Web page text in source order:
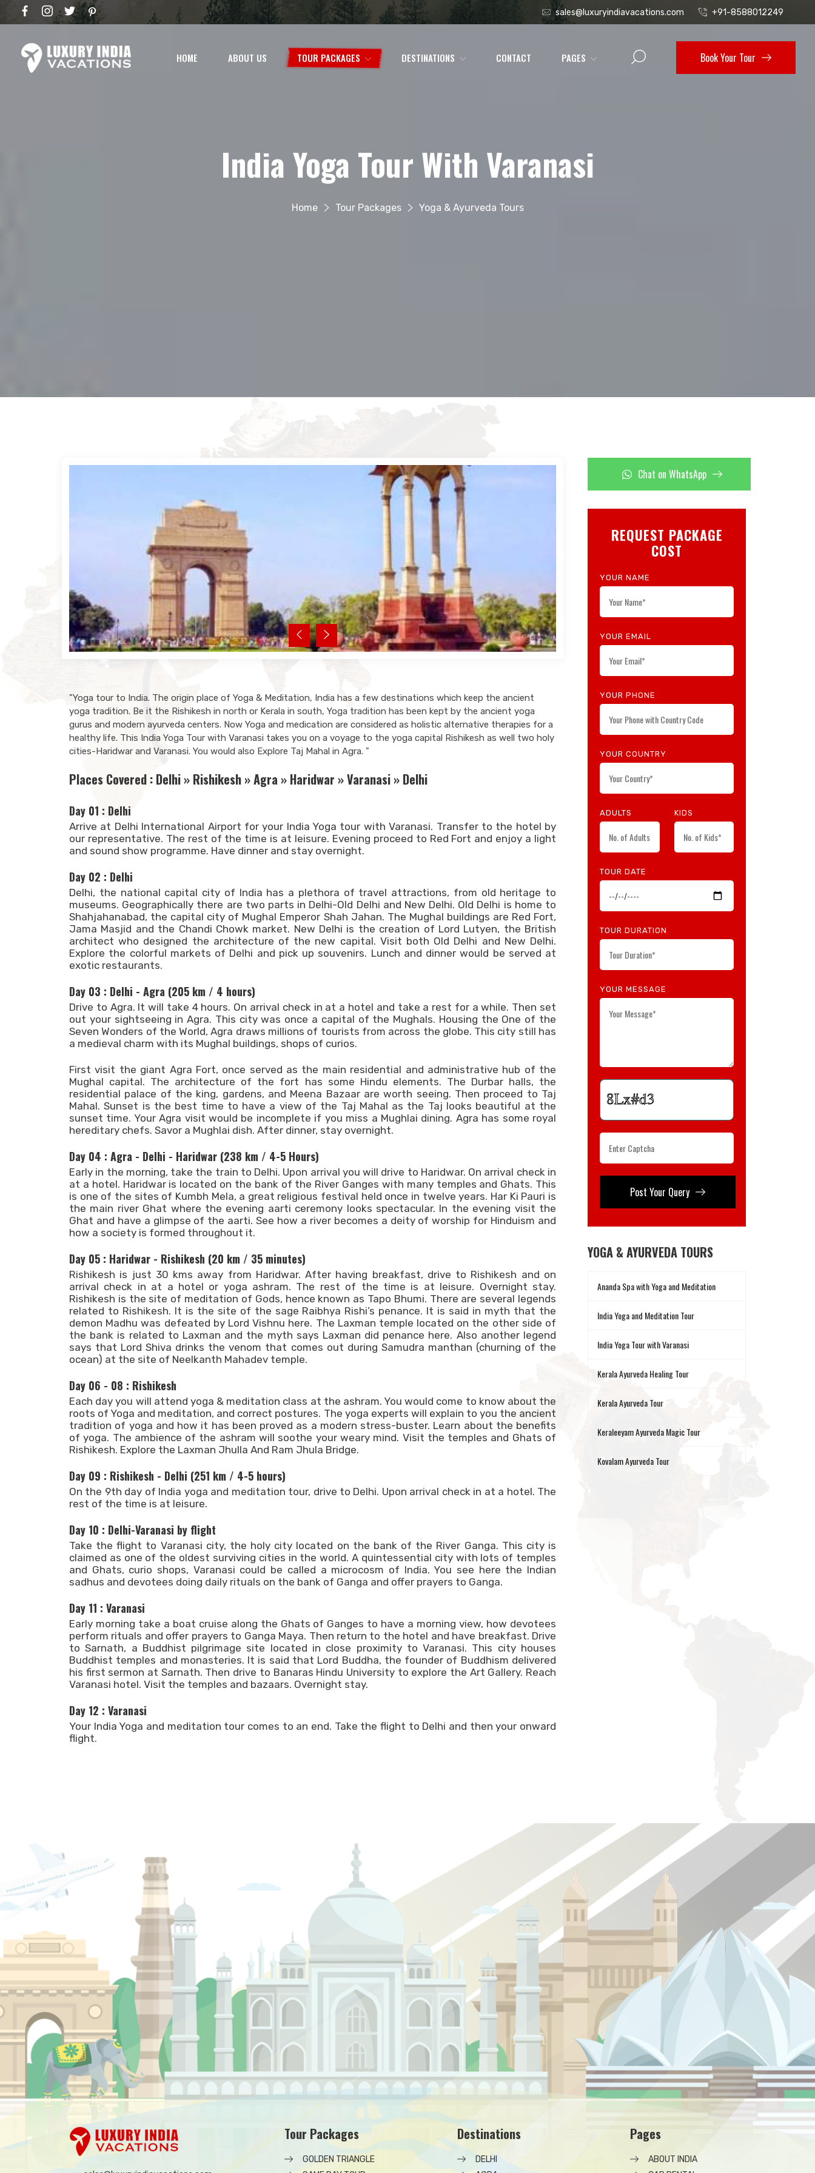
sales@luxuryindiavacations.com +91-8588012249
HOME ABOUT US TOUR PACKAGES DESTINATIONS CONTACT PAGES Book Your Tour
India Yoga Tour With Varanasi
Home Tour Packages Yoga & Ayurveda Tours
"Yoga tour to India. The origin place of Yoga & Meditation, India has a few destinations which keep the ancient
yoga tradition. Be it the Rishikesh in north or Kerala in south, Yoga tradition has been kept by the ancient yoga
gurus and modern ayurveda centers. Now Yoga and medication are considered as holistic alternative therapies for a
healthy life. This India Yoga Tour with Varanasi takes you on a voyage to the yoga capital Rishikesh as well two holy
cities-Haridwar and Varanasi. You would also Explore Taj Mahal in Agra. "
Places Covered : Delhi » Rishikesh » Agra » Haridwar » Varanasi » Delhi
Day 01 : Delhi
Arrive at Delhi International Airport for your India Yoga tour with Varanasi. Transfer to the hotel by
our representative. The rest of the time is at leisure. Evening proceed to Red Fort and enjoy a light
and sound show programme. Have dinner and stay overnight.
Day 02 : Delhi
Delhi, the national capital city of India has a plethora of travel attractions, from old heritage to
museums. Geographically there are two parts in Delhi-Old Delhi and New Delhi. Old Delhi is home to
Shahjahanabad, the capital city of Mughal Emperor Shah Jahan. The Mughal buildings are Red Fort,
Jama Masjid and the Chandi Chowk market. New Delhi is the creation of Lord Lutyen, the British
architect who designed the architecture of the new capital. Visit both Old Delhi and New Delhi.
Explore the colorful markets of Delhi and pick up souvenirs. Lunch and dinner would be served at
exotic restaurants.
Day 03 : Delhi - Agra (205 km / 4 hours)
Drive to Agra. It will take 4 hours. On arrival check in at a hotel and take a rest for a while. Then set
out your sightseeing in Agra. This city was once a capital of the Mughals. Housing the One of the
Seven Wonders of the World, Agra draws millions of tourists from across the globe. This city still has
a medieval charm with its Mughal buildings, shops of curios.
First visit the giant Agra Fort, once served as the main residential and administrative hub of the
Mughal capital. The architecture of the fort has some Hindu elements. The Durbar halls, the
residential palace of the king, gardens, and Meena Bazaar are worth seeing. Then proceed to Taj
Mahal. Sunset is the best time to have a view of the Taj Mahal as the Taj looks beautiful at the
sunset time. Your Agra visit would be incomplete if you miss a Mughlai dining. Agra has some royal
hereditary chefs. Savor a Mughlai dish. After dinner, stay overnight.
Day 04 : Agra - Delhi - Haridwar (238 km / 4-5 Hours)
Early in the morning, take the train to Delhi. Upon arrival you will drive to Haridwar. On arrival check in
at a hotel. Haridwar is located on the bank of the River Ganges with many temples and Ghats. This
is one of the sites of Kumbh Mela, a great religious festival held once in twelve years. Har Ki Pauri is
the main river Ghat where the evening aarti ceremony looks spectacular. In the evening visit the
Ghat and have a glimpse of the aarti. See how a river becomes a deity of worship for Hinduism and
how a society is formed throughout it.
Day 05 : Haridwar - Rishikesh (20 km / 35 minutes)
Rishikesh is just 30 kms away from Haridwar. After having breakfast, drive to Rishikesh and on
arrival check in at a hotel or yoga ashram. The rest of the time is at leisure. Overnight stay.
Rishikesh is the site of meditation of Gods, hence known as Tapo Bhumi. There are several legends
related to Rishikesh. It is the site of the sage Raibhya Rishi’s penance. It is said in myth that the
demon Madhu was defeated by Lord Vishnu here. The Laxman temple located on the other side of
the bank is related to Laxman and the myth says Laxman did penance here. Also another legend
says that Lord Shiva drinks the venom that comes out during Samudra manthan (churning of the
ocean) at the site of Neelkanth Mahadev temple.
Day 06 - 08 : Rishikesh
Each day you will attend yoga & meditation class at the ashram. You would come to know about the
roots of Yoga and meditation, and correct postures. The yoga experts will explain to you the ancient
tradition of yoga and how it has been proved as a modern stress-buster. Learn about the benefits
of yoga. The ambience of the ashram will soothe your weary mind. Visit the temples and Ghats of
Rishikesh. Explore the Laxman Jhulla And Ram Jhula Bridge.
Day 09 : Rishikesh - Delhi (251 km / 4-5 hours)
On the 9th day of India yoga and meditation tour, drive to Delhi. Upon arrival check in at a hotel. The
rest of the time is at leisure.
Day 10 : Delhi-Varanasi by flight
Take the flight to Varanasi city, the holy city located on the bank of the River Ganga. This city is
claimed as one of the oldest surviving cities in the world. A quintessential city with lots of temples
and Ghats, curio shops, Varanasi could be called a microcosm of India. You see here the Indian
sadhus and devotees doing daily rituals on the bank of Ganga and offer prayers to Ganga.
Day 11 : Varanasi
Early morning take a boat cruise along the Ghats of Ganges to have a morning view, how devotees
perform rituals and offer prayers to Ganga Maya. Then return to the hotel and have breakfast. Drive
to Sarnath, a Buddhist pilgrimage site located in close proximity to Varanasi. This city houses
Buddhist temples and monasteries. It is said that Lord Buddha, the founder of Buddhism delivered
his first sermon at Sarnath. Then drive to Banaras Hindu University to explore the Art Gallery. Reach
Varanasi hotel. Visit the temples and bazaars. Overnight stay.
Day 12 : Varanasi
Your India Yoga and meditation tour comes to an end. Take the flight to Delhi and then your onward
flight.
Chat on WhatsApp
REQUEST PACKAGE
COST
YOUR NAME
YOUR EMAIL
YOUR PHONE
YOUR COUNTRY
ADULTS KIDS
TOUR DATE
TOUR DURATION
YOUR MESSAGE
Post Your Query
YOGA & AYURVEDA TOURS
Ananda Spa with Yoga and Meditation
India Yoga and Meditation Tour
India Yoga Tour with Varanasi
Kerala Ayurveda Healing Tour
Kerala Ayurveda Tour
Keraleeyam Ayurveda Magic Tour
Kovalam Ayurveda Tour
Tour Packages
GOLDEN TRIANGLE
Destinations
DELHI
Pages
ABOUT INDIA
Search Now